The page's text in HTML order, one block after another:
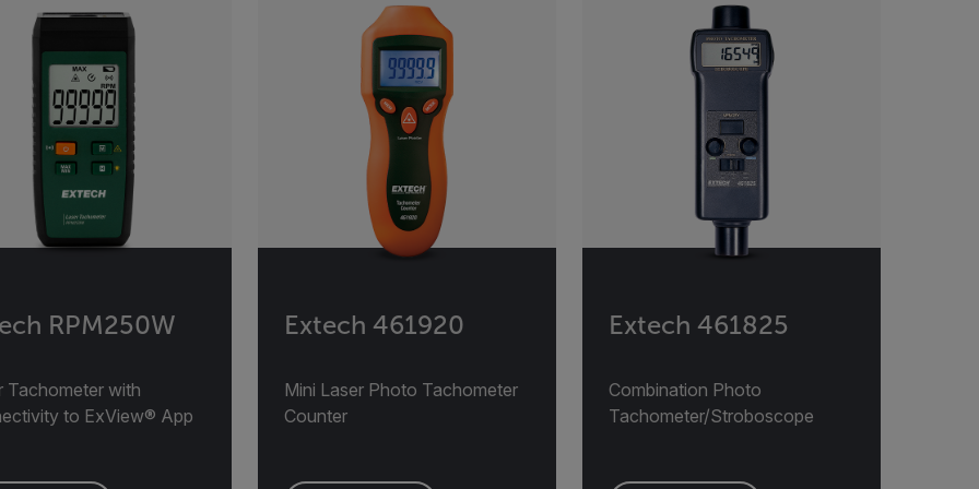
RPM250W
Tachometer with
to ExView® App
Extech 461920
Mini Laser Photo Tachometer
Counter
Extech 461825
Combination Photo
Tachometer/Stroboscope